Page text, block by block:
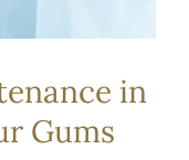
in
Gums